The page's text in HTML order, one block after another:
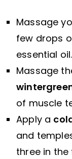
Massage
few drops
essential oil.
Massage
of muscle
Apply a
and
three in the